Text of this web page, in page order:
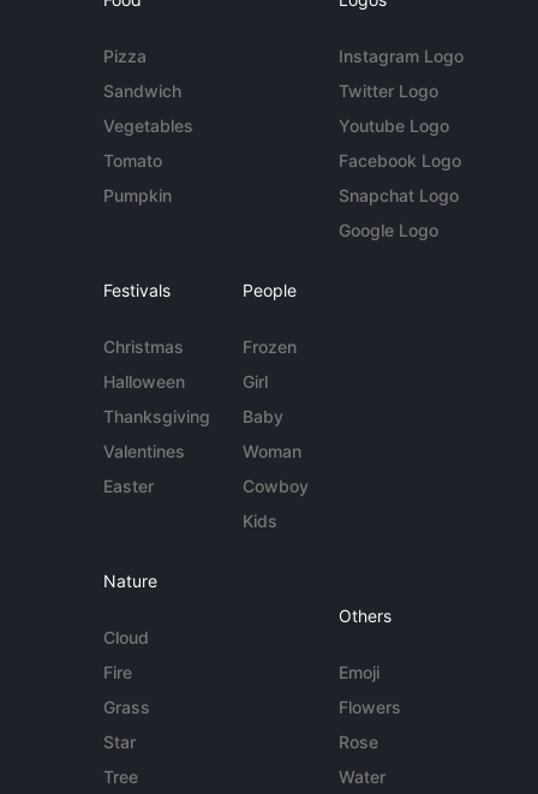
Pizza
Sandwich
Vegetables
Tomato
Pumpkin
Instagram Logo
Twitter Logo
Youtube Logo
Facebook Logo
Snapchat Logo
Google Logo
Festivals
Christmas
Halloween
Thanksgiving
Valentines
Easter
People
Frozen
Girl
Baby
Woman
Cowboy
Kids
Nature
Cloud
Fire
Grass
Star
Tree
Others
Emoji
Flowers
Rose
Water